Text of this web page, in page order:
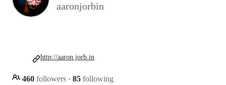
aaronjorbin
460 followers · 85 following
http://aaron.jorb.in